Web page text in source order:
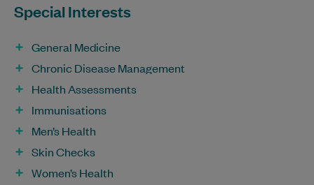
Special Interests
General Medicine
Chronic Disease Management
Health Assessments
Immunisations
Men’s Health
Skin Checks
Women’s Health